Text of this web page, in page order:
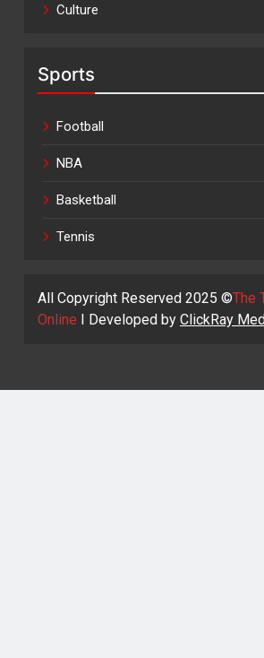
Culture
Sports
Football
NBA
Basketball
Tennis
All Copyright Reserved 2025 ©The
Online I Developed by ClickRay